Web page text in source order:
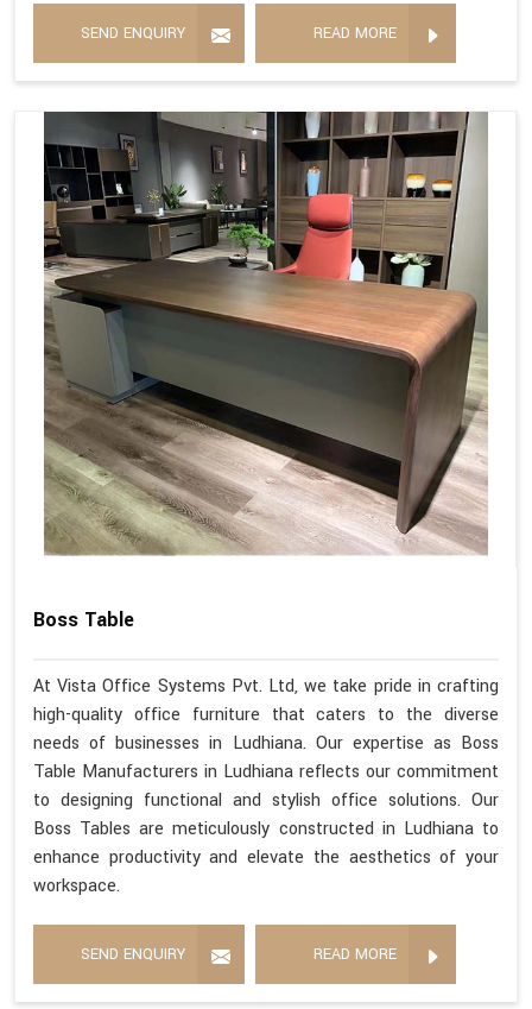
SEND ENQUIRY READ MORE
Boss Table
At Vista Office Systems Pvt. Ltd, we take pride in crafting
high-quality office furniture that caters to the diverse
needs of businesses in Ludhiana. Our expertise as Boss
Table Manufacturers in Ludhiana reflects our commitment
to designing functional and stylish office solutions. Our
Boss Tables are meticulously constructed in Ludhiana to
enhance productivity and elevate the aesthetics of your
workspace.
SEND ENQUIRY READ MORE